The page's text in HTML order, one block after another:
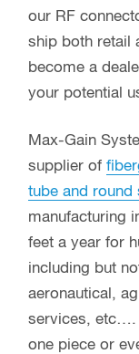
our RF
ship both retail
become a
your potential
Max-Gain
supplier of
tube and round
manufacturing
feet a year for
including but
aeronautical,
services, etc….
one piece or